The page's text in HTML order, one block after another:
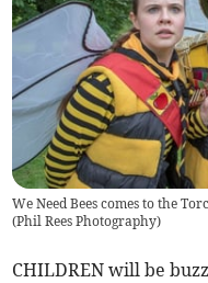
We Need Bees comes to the
(Phil Rees Photography)
CHILDREN will be